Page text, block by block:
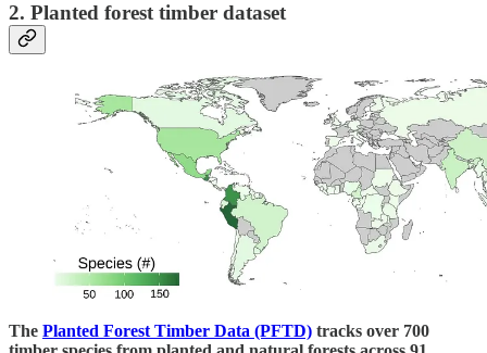
2. Planted forest timber dataset
The Planted Forest Timber Data (PFTD) tracks over 700